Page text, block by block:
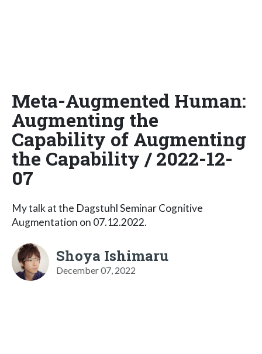
Meta-Augmented Human:
Augmenting the
Capability of Augmenting
the Capability / 2022-12-
07
My talk at the Dagstuhl Seminar Cognitive
Augmentation on 07.12.2022.
Shoya Ishimaru
December 07, 2022